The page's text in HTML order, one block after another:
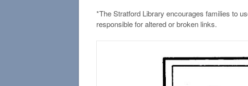
*The Stratford Library encourages families to
responsible for altered or broken links.